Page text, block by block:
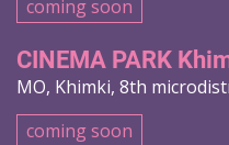
coming soon
CINEMA PARK
MO, Khimki, 8th
coming soon